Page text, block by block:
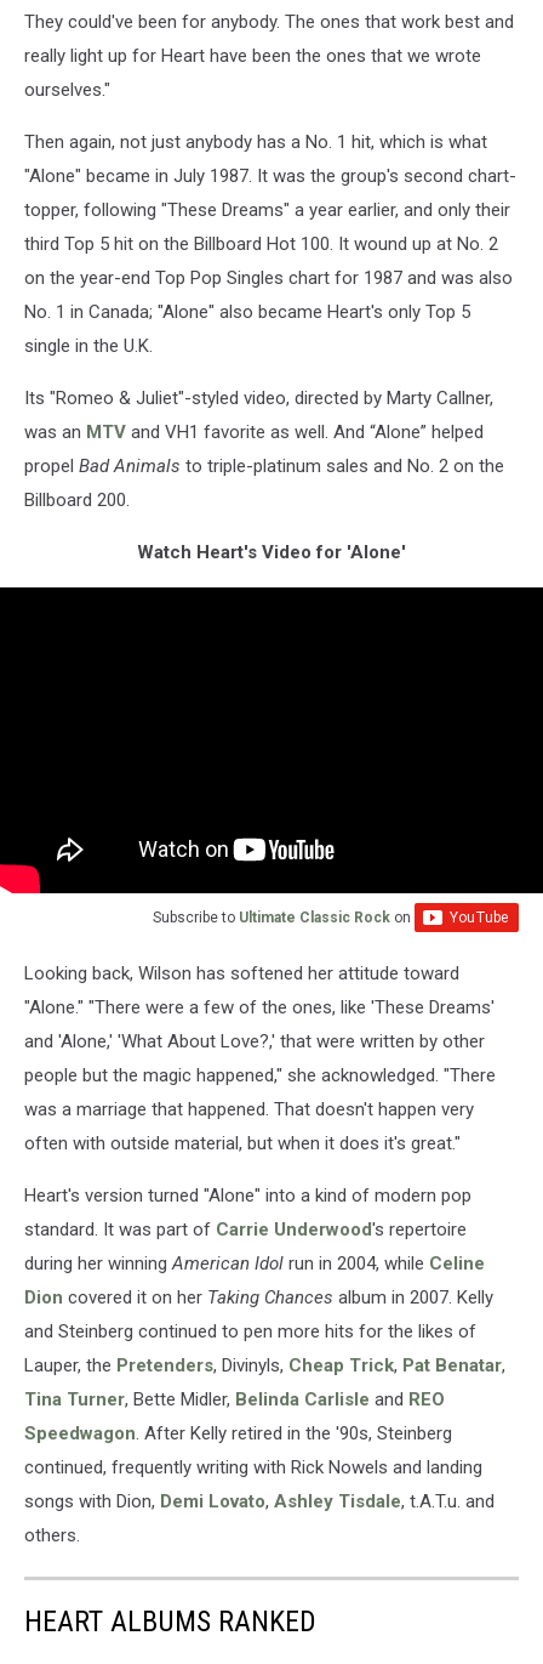
They could've been for anybody. The ones that work best and
really light up for Heart have been the ones that we wrote
ourselves."
Then again, not just anybody has a No. 1 hit, which is what
"Alone" became in July 1987. It was the group's second chart-
topper, following "These Dreams" a year earlier, and only their
third Top 5 hit on the Billboard Hot 100. It wound up at No. 2
on the year-end Top Pop Singles chart for 1987 and was also
No. 1 in Canada; "Alone" also became Heart's only Top 5
single in the U.K.
Its "Romeo & Juliet"-styled video, directed by Marty Callner,
was an MTV and VH1 favorite as well. And “Alone” helped
propel Bad Animals to triple-platinum sales and No. 2 on the
Billboard 200.
Watch Heart's Video for 'Alone'
Subscribe to Ultimate Classic Rock on
Looking back, Wilson has softened her attitude toward
"Alone." "There were a few of the ones, like 'These Dreams'
and 'Alone,' 'What About Love?,' that were written by other
people but the magic happened," she acknowledged. "There
was a marriage that happened. That doesn't happen very
often with outside material, but when it does it's great."
Heart's version turned "Alone" into a kind of modern pop
standard. It was part of Carrie Underwood's repertoire
during her winningAmerican Idol run in 2004, while Celine
Dion covered it on her Taking Chances album in 2007. Kelly
and Steinberg continued to pen more hits for the likes of
Lauper, the Pretenders, Divinyls, Cheap Trick, Pat Benatar,
Tina Turner, Bette Midler, Belinda Carlisle and REO
Speedwagon. After Kelly retired in the '90s, Steinberg
continued, frequently writing with Rick Nowels and landing
songs with Dion, Demi Lovato, Ashley Tisdale, t.A.T.u. and
others.
HEART ALBUMS RANKED